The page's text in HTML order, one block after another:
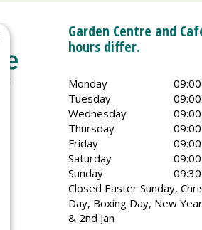
Garden Centre and
hours differ.
Monday
Tuesday
Wednesday
Thursday
Friday
Saturday
Sunday
Closed Easter Sunday,
Day, Boxing Day, New
& 2nd Jan